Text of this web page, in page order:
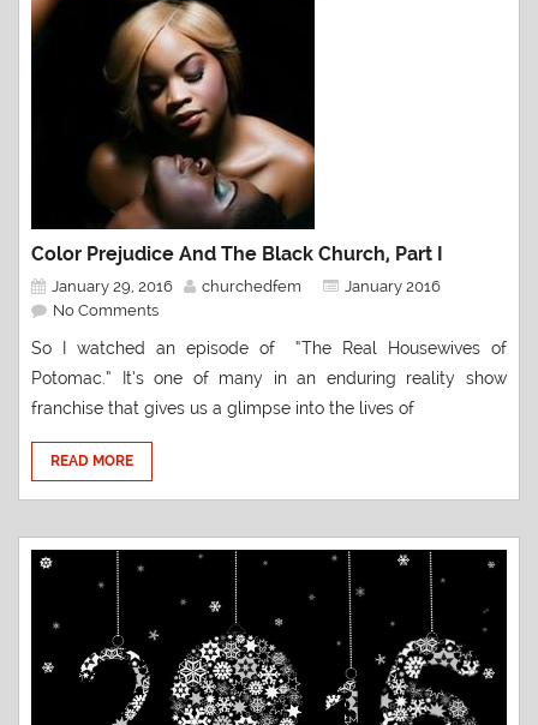
Color Prejudice And The Black Church, Part I
January 29, 2016 churchedfem
January 2016
No Comments
So I watched an episode of “The Real Housewives of
Potomac.” It’s one of many in an enduring reality show
franchise that gives us a glimpse into the lives of
READ MORE